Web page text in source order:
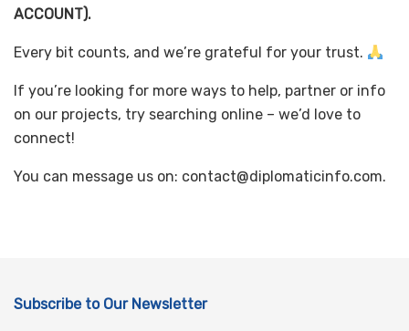
ACCOUNT).
Every bit counts, and we’re grateful for your trust.
If you’re looking for more ways to help, partner or info
on our projects, try searching online – we’d love to
connect!
You can message us on: contact@diplomaticinfo.com.
Subscribe to Our Newsletter